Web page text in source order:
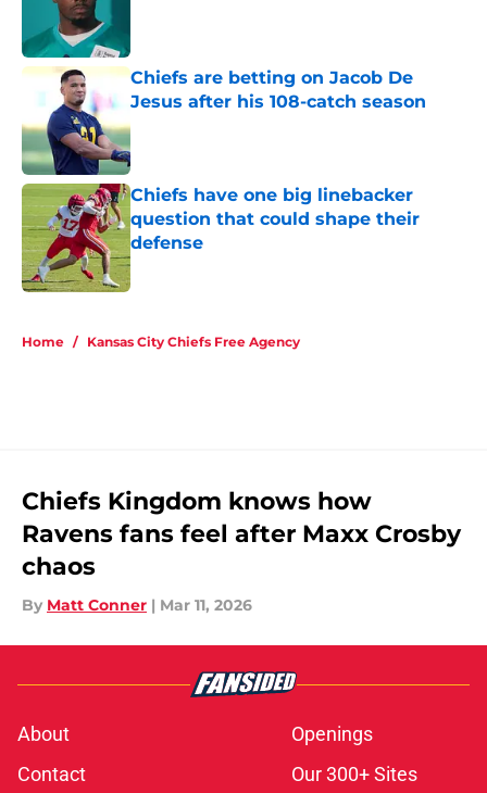
Chiefs are betting on Jacob De
Jesus after his 108-catch season
Published by on Invalid Date
Chiefs have one big linebacker
question that could shape their
defense
Published by on Invalid Date
Home / Kansas City Chiefs Free Agency
Chiefs Kingdom knows how
Ravens fans feel after Maxx Crosby
chaos
By Matt Conner | Mar 11, 2026
About
Openings
Contact
Our 300+ Sites